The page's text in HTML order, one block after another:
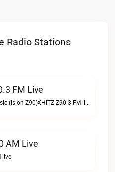
Radio Stations
FM Live
Today's Hit Music (is on Z90)XHITZ Z90.3 FM live
AM Live
live